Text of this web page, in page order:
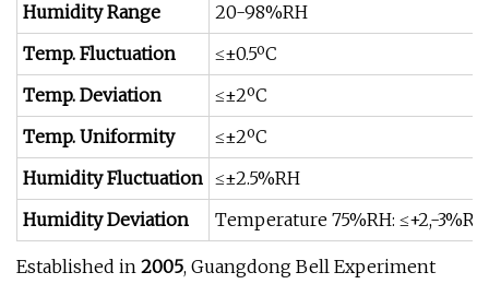
Humidity Range
20-98%RH
Temp. Fluctuation
≤±0.5ºC
Temp. Deviation
≤±2ºC
Temp. Uniformity
≤±2ºC
Humidity Fluctuation ≤±2.5%RH
Humidity Deviation
Temperature 75%RH: ≤+2,-
Established in 2005, Guangdong Bell Experiment